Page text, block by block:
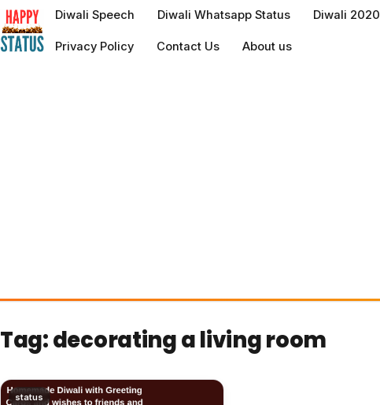
to
content
Diwali Speech Diwali Whatsapp Status Diwali 2020
Privacy Policy Contact Us About us
Tag:decorating a living room
status